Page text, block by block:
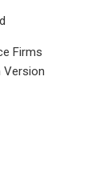
Firms
Version